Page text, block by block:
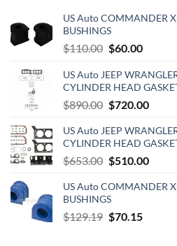
US Auto COMMANDER
BUSHINGS
$110.00 Original
was:
$110.00.
$60.00Current
is:
$60.00.
US Auto JEEP
CYLINDER HEAD
$890.00 Original
was:
$890.00.
$720.00
is:
US Auto JEEP
CYLINDER HEAD
$653.00 Original
was:
$653.00.
$510.00
is:
US Auto COMMANDER
BUSHINGS
$129.19 Original
$70.15Current